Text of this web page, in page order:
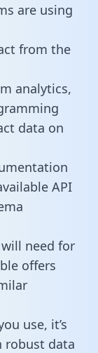
are using
from the
analytics,
data on
API
need for
offers
use, it’s
data